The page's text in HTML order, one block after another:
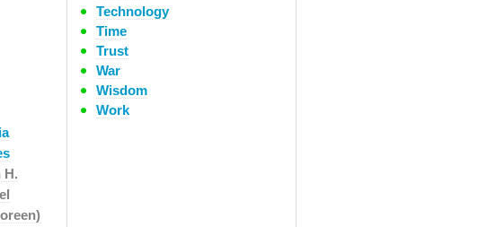
H.
Technology
Time
Trust
War
Wisdom
Work